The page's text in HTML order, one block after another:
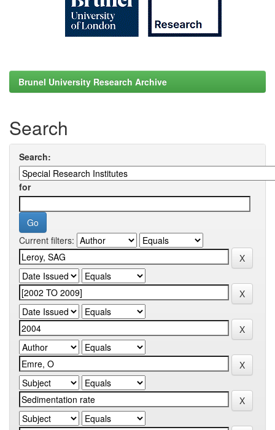
Brunel University Research Archive
Search
Search:
for
Current filters: